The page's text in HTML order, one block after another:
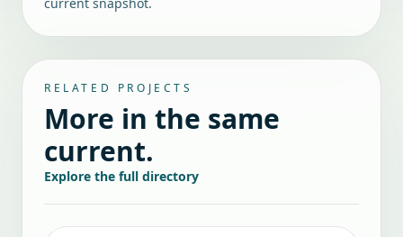
RELATED PROJECTS
More in the same
current.
Explore the full directory